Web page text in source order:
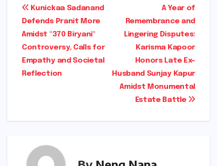
Post
navigation
A Year of
Remembrance and
Lingering Disputes:
Karisma Kapoor
Honors Late Ex-
Husband Sunjay Kapur
Amidst Monumental
Estate Battle
Kunickaa Sadanand
Defends Pranit More
Amidst "370 Biryani"
Controversy, Calls for
Empathy and Societal
Reflection